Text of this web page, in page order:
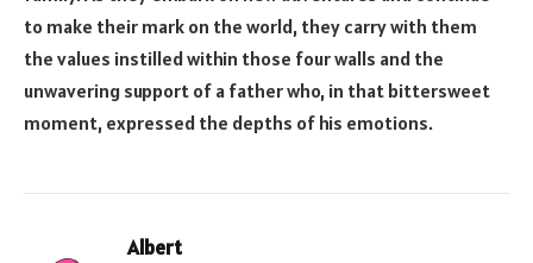
to make their mark on the world, they carry with them
the values instilled within those four walls and the
unwavering support of a father who, in that bittersweet
moment, expressed the depths of his emotions.
Albert